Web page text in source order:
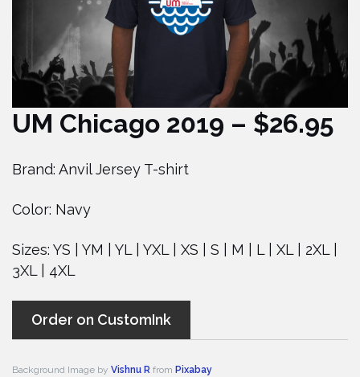
UM Chicago 2019 – $26.95
Brand: Anvil Jersey T-shirt
Color: Navy
Sizes: YS | YM | YL | YXL | XS | S | M | L | XL | 2XL |
3XL | 4XL
Order on CustomInk
Background Image by Vishnu R from Pixabay